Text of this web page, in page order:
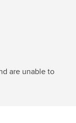
are unable to